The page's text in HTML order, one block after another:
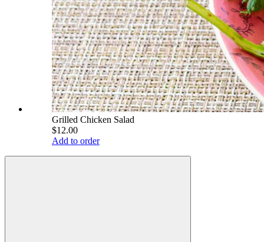
Grilled Chicken Salad
$12.00
Add to order